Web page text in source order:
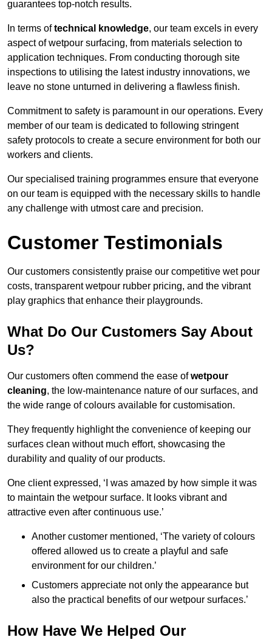
guarantees top-notch results.
In terms oftechnical knowledge, our team excels in every
aspect of wetpour surfacing, from materials selection to
application techniques. From conducting thorough site
inspections to utilising the latest industry innovations, we
leave no stone unturned in delivering a flawless finish.
Commitment to safety is paramount in our operations. Every
member of our team is dedicated to following stringent
safety protocols to create a secure environment for both our
workers and clients.
Our specialised training programmes ensure that everyone
on our team is equipped with the necessary skills to handle
any challenge with utmost care and precision.
Customer Testimonials
Our customers consistently praise our competitive wet pour
costs, transparent wetpour rubber pricing, and the vibrant
play graphics that enhance their playgrounds.
What Do Our Customers Say About
Us?
Our customers often commend the ease ofwetpour
cleaning, the low-maintenance nature of our surfaces, and
the wide range of colours available for customisation.
They frequently highlight the convenience of keeping our
surfaces clean without much effort, showcasing the
durability and quality of our products.
One client expressed, ‘I was amazed by how simple it was
to maintain the wetpour surface. It looks vibrant and
attractive even after continuous use.’
Another customer mentioned, ‘The variety of colours
offered allowed us to create a playful and safe
environment for our children.’
Customers appreciate not only the appearance but
also the practical benefits of our wetpour surfaces.’
How Have We Helped Our